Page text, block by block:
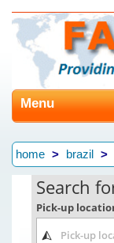
Menu
home brazil